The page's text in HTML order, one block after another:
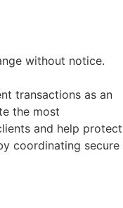
without notice.
transactions as an
the most
and help protect
coordinating secure